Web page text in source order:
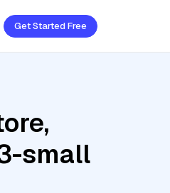
Get Started Free
small